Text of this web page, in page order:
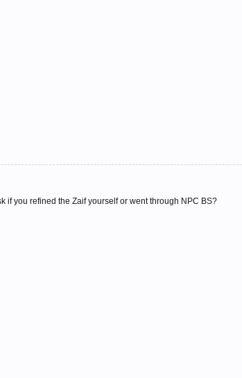
if you refined the Zaif yourself or went through NPC BS?